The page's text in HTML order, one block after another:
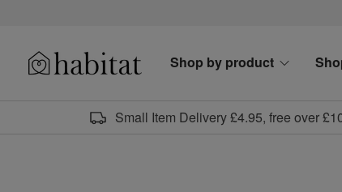
Shop by product
Small Item Delivery £4.95, free over